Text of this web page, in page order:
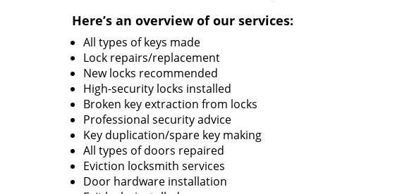
Here’s an overview of our services:
All types of keys made
Lock repairs/replacement
New locks recommended
High-security locks installed
Broken key extraction from locks
Professional security advice
Key duplication/spare key making
All types of doors repaired
Eviction locksmith services
Door hardware installation